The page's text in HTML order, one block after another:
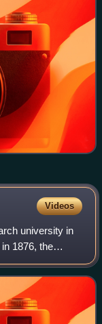
Videos
university in
1876, the
schools and